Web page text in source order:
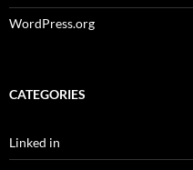
WordPress.org
CATEGORIES
Linked in